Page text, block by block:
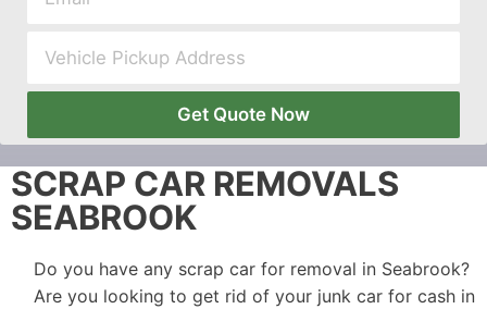
Get Quote Now
SCRAP CAR REMOVALS
SEABROOK
Do you have any scrap car for removal in Seabrook?
Are you looking to get rid of your junk car for cash in